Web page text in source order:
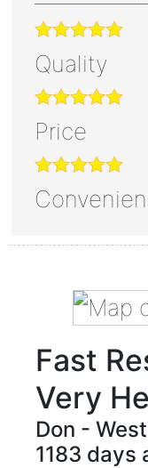
Quality
Price
Fast
Very
Don -
1183 days